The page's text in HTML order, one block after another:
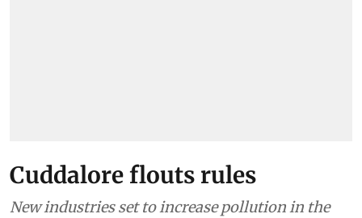
Cuddalore flouts rules
New industries set to increase pollution in the